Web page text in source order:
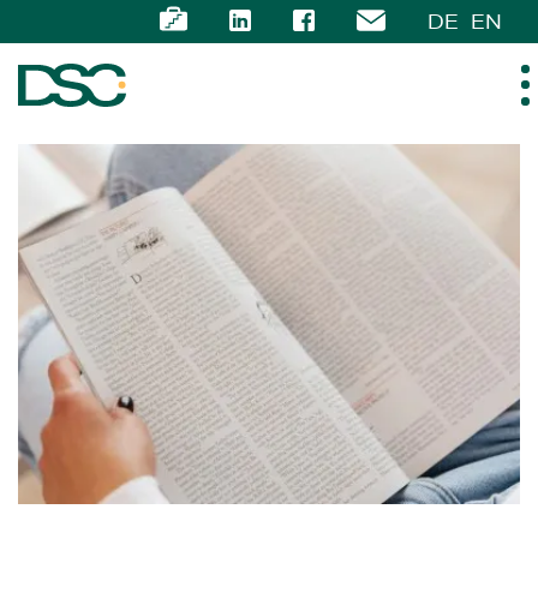
DE EN
ABOUT US
EXPERTISE
TEAM
NEWS
CAREER